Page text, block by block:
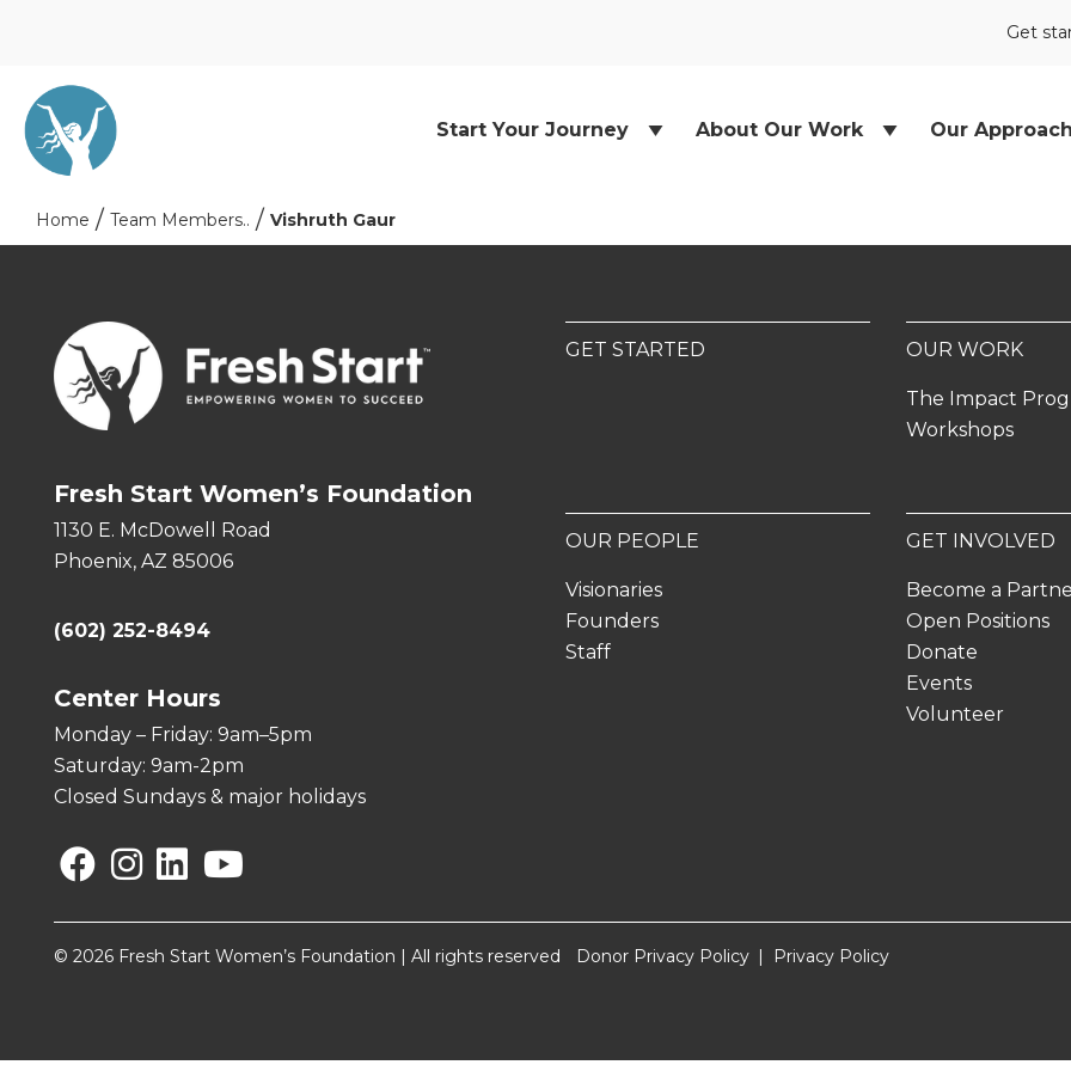
Get
Start Your Journey About Our Work Our
Home Team Members.. Vishruth Gaur
Fresh Start Women’s Foundation
1130 E. McDowell Road
Phoenix, AZ 85006
(602) 252-8494
Center Hours
Monday – Friday: 9am–5pm
Saturday: 9am-2pm
Closed Sundays & major holidays
GET STARTED OUR WORK
The Impact
Workshops
OUR PEOPLE
Visionaries
Founders
Staff
GET INVOLVED
Become a
Open Positions
Donate
Events
Volunteer
© 2026 Fresh Start Women’s Foundation | All rights reserved Donor Privacy Policy Privacy Policy